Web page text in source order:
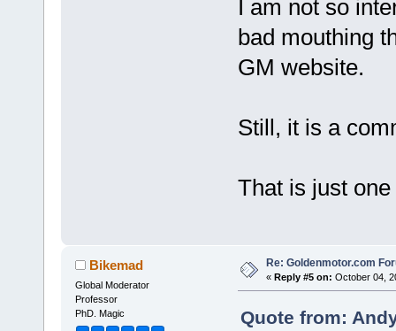
I am not so
bad mouthing
GM website.
Still, it is a
That is just
Bikemad
Global Moderator
Professor
PhD. Magic
Re: Goldenmotor.com
« Reply #5 on: October 04,
Quote from: